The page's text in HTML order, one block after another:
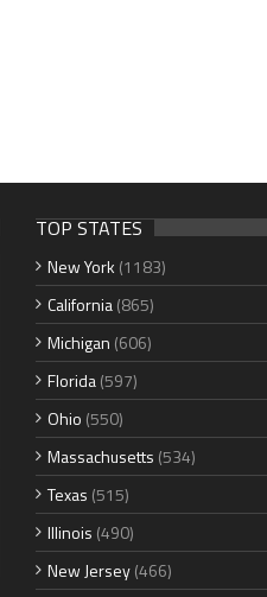
TOP STATES
New York (1183)
California(865)
Michigan (606)
Florida(597)
Ohio (550)
Massachusetts (534)
Texas (515)
Illinois (490)
New Jersey(466)